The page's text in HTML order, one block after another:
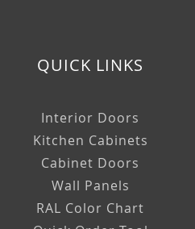
QUICK LINKS
Interior Doors
Kitchen Cabinets
Cabinet Doors
Wall Panels
RAL Color Chart